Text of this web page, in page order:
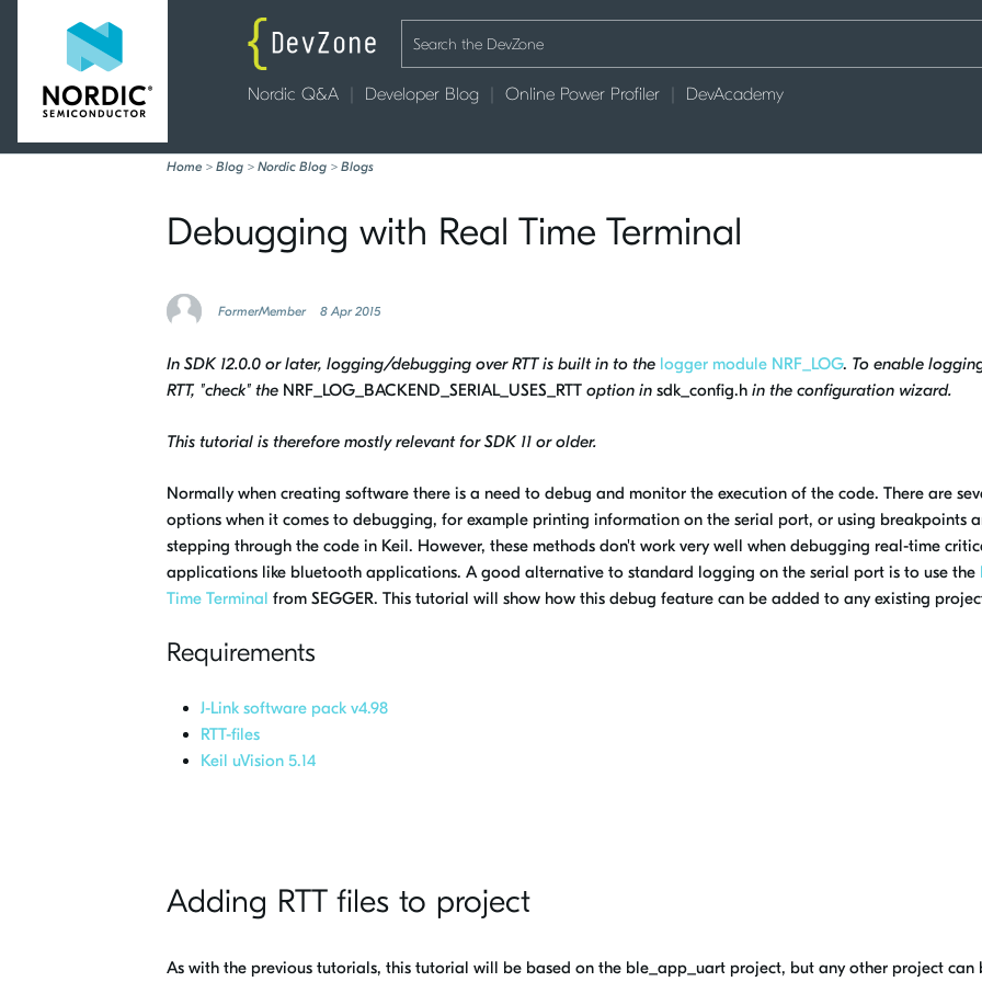
Nordic Q&A Developer Blog Online Power Profiler DevAcademy
Home > Blog > Nordic Blog > Blogs
Debugging with Real Time Terminal
FormerMember 8 Apr 2015
In SDK 12.0.0 or later, logging/debugging over RTT is built in to the logger module NRF_LOG. To enable
RTT, "check" the NRF_LOG_BACKEND_SERIAL_USES_RTT option in sdk_config.h in the configuration wizard.
This tutorial is therefore mostly relevant for SDK 11 or older.
Normally when creating software there is a need to debug and monitor the execution of the code. There are
options when it comes to debugging, for example printing information on the serial port, or using breakpoints
stepping through the code in Keil. However, these methods don't work very well when debugging real-time
applications like bluetooth applications. A good alternative to standard logging on the serial port is to use the
Time Terminal from SEGGER. This tutorial will show how this debug feature can be added to any existing
Requirements
J-Link software pack v4.98
RTT-files
Keil uVision 5.14
Adding RTT files to project
As with the previous tutorials, this tutorial will be based on the ble_app_uart project, but any other project can